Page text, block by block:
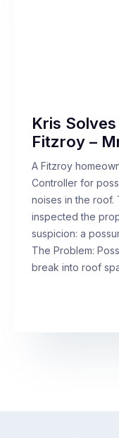
Kris
Fitzroy –
A Fitzroy
Controller for
noises in the roof.
inspected the
suspicion: a
The Problem:
break into roof